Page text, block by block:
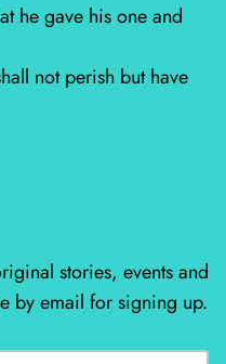
he gave his one and
not perish but have
stories, events and
by email for signing up.